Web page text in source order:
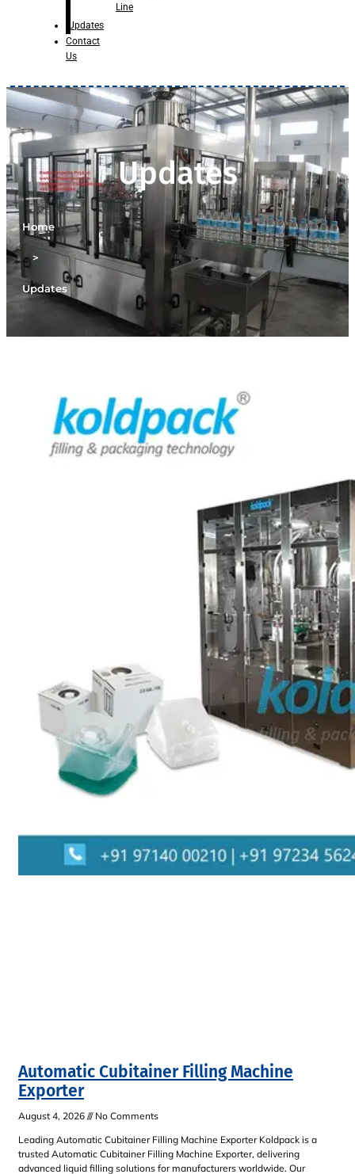
Line
Updates
Contact
Us
Updates
Home
>
Updates
Automatic Cubitainer Filling Machine
Exporter
August 4, 2026
No Comments
Leading Automatic Cubitainer Filling Machine Exporter Koldpack is a
trusted Automatic Cubitainer Filling Machine Exporter, delivering
advanced liquid filling solutions for manufacturers worldwide. Our